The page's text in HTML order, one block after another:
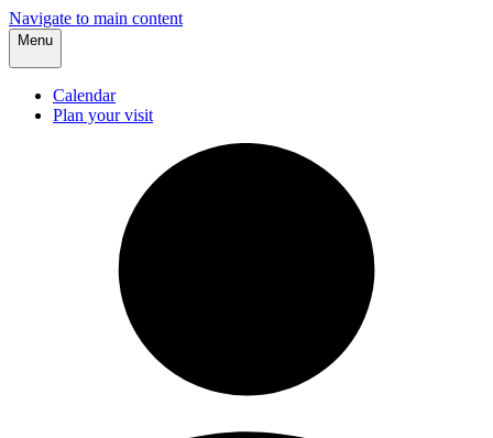
Navigate to main content
Menu
Calendar
Plan your visit